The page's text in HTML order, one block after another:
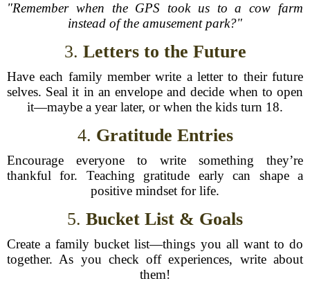
"Remember when the GPS took us to a cow farm
instead of the amusement park?"
3. Letters to the Future
Have each family member write a letter to their future
selves. Seal it in an envelope and decide when to open
it—maybe a year later, or when the kids turn 18.
4. Gratitude Entries
Encourage everyone to write something they’re
thankful for. Teaching gratitude early can shape a
positive mindset for life.
5. Bucket List & Goals
Create a family bucket list—things you all want to do
together. As you check off experiences, write about
them!